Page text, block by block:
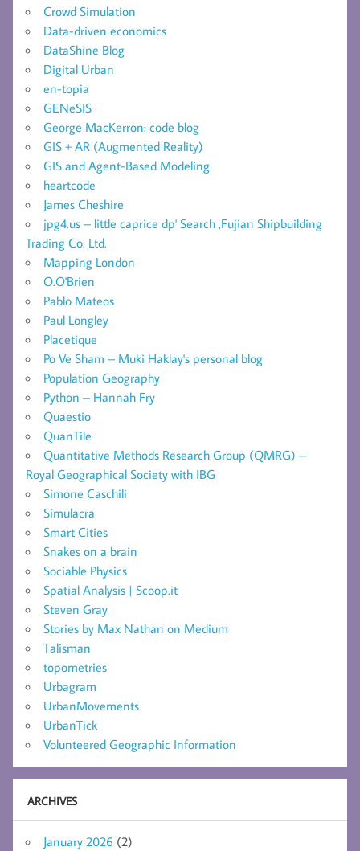
Crowd Simulation
Data-driven economics
DataShine Blog
Digital Urban
en-topia
GENeSIS
George MacKerron: code blog
GIS + AR (Augmented Reality)
GIS and Agent-Based Modeling
heartcode
James Cheshire
jpg4.us – little caprice dp' Search ,Fujian Shipbuilding
Trading Co. Ltd.
Mapping London
O.O'Brien
Pablo Mateos
Paul Longley
Placetique
Po Ve Sham – Muki Haklay's personal blog
Population Geography
Python – Hannah Fry
Quaestio
QuanTile
Quantitative Methods Research Group (QMRG) –
Royal Geographical Society with IBG
Simone Caschili
Simulacra
Smart Cities
Snakes on a brain
Sociable Physics
Spatial Analysis | Scoop.it
Steven Gray
Stories by Max Nathan on Medium
Talisman
topometries
Urbagram
UrbanMovements
UrbanTick
Volunteered Geographic Information
ARCHIVES
January 2026 (2)